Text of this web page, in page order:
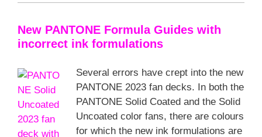
New PANTONE Formula Guides with
incorrect ink formulations
Several errors have crept into the new
PANTONE 2023 fan decks. In both the
PANTONE Solid Coated and the Solid
Uncoated color fans, there are colours
for which the new ink formulations are